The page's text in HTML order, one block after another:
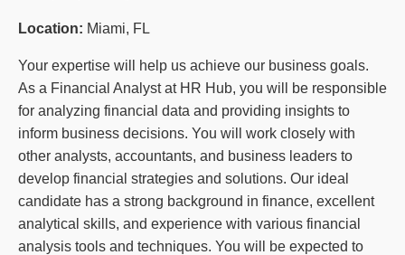
Location: Miami, FL
Your expertise will help us achieve our business goals.
As a Financial Analyst at HR Hub, you will be responsible
for analyzing financial data and providing insights to
inform business decisions. You will work closely with
other analysts, accountants, and business leaders to
develop financial strategies and solutions. Our ideal
candidate has a strong background in finance, excellent
analytical skills, and experience with various financial
analysis tools and techniques. You will be expected to